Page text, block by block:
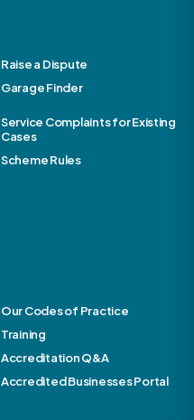
Raise a Dispute
Garage Finder
Service Complaints for Existing
Cases
Scheme Rules
Our Codes of Practice
Training
Accreditation Q&A
Accredited Businesses Portal